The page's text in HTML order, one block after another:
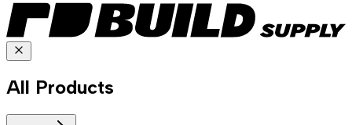
All Products